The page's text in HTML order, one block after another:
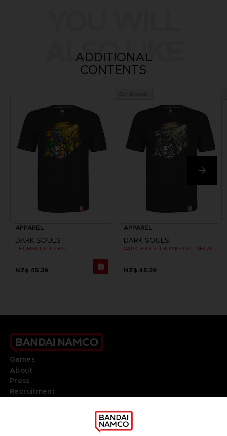
ALSO LIKE
ADDITIONAL
CONTENTS
APPAREL
DARK SOULS
THUMBS UP T-SHIRT
NZ$ 45,39
APPAREL
DARK SOULS
DARK SOULS: THUMBS UP T-SHIRT
NZ$ 45,39
Games
About
Press
Recruitment
DO YOU HAVE A QUESTION?